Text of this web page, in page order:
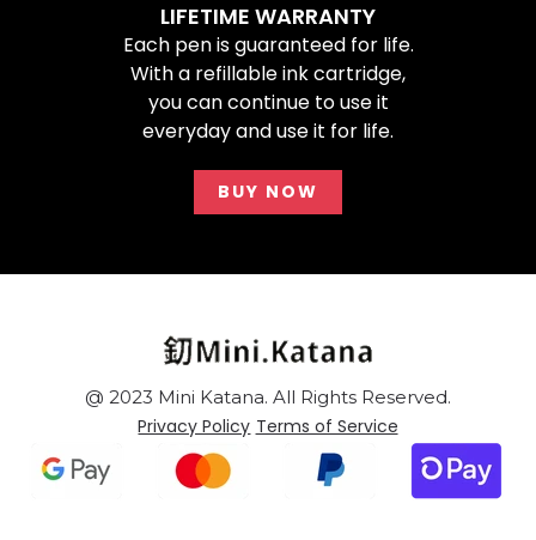
LIFETIME WARRANTY
Each pen is guaranteed for life.
With a refillable ink cartridge,
you can continue to use it
everyday and use it for life.
BUY NOW
@ 2023 Mini Katana. All Rights Reserved.
Privacy Policy Terms of Service